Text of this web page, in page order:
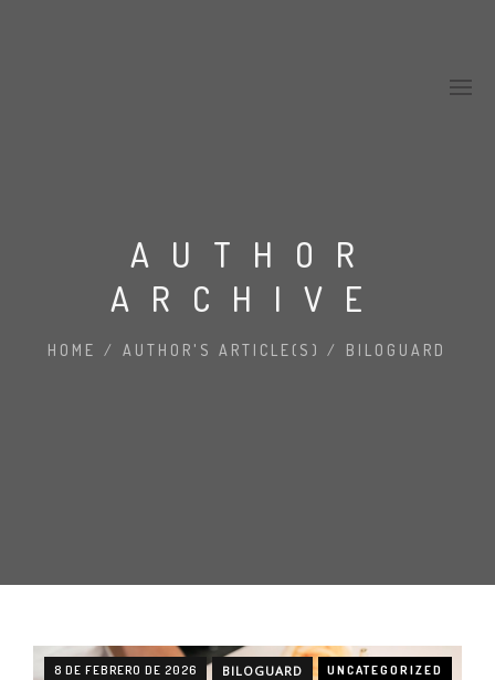
AUTHOR
ARCHIVE
HOME / AUTHOR'S ARTICLE(S) / BILOGUARD
8 DE FEBRERO DE 2026 BILOGUARD UNCATEGORIZED